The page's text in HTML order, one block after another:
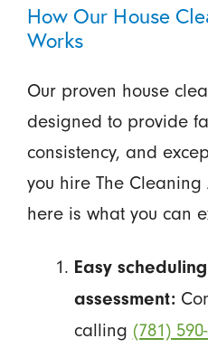
How Our House
Works
Our proven house
designed to provide
consistency, and
you hire The Cleaning
here is what you can
Easy
assessment:
calling (781)